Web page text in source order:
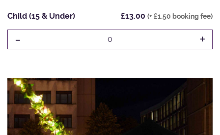
Child (15 & Under) £13.00 (+ £1.50 booking fee)
- 0 +